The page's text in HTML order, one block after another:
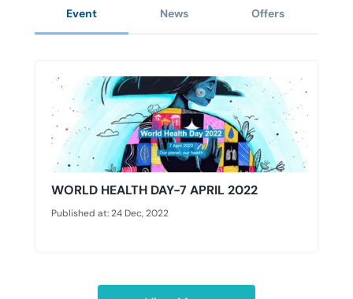
Event News Offers
WORLD HEALTH DAY-7 APRIL 2022
Published at: 24 Dec, 2022